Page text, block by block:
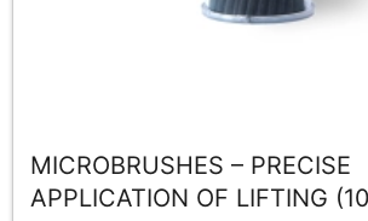
MICROBRUSHES – PRECISE
APPLICATION OF LIFTING